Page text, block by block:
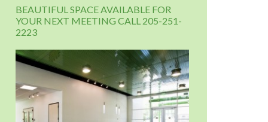
BEAUTIFUL SPACE AVAILABLE FOR
YOUR NEXT MEETING CALL 205-251-
2223